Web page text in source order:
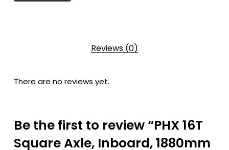
Reviews (0)
There are no reviews yet.
Be the first to review “PHX 16T
Square Axle, Inboard, 1880mm